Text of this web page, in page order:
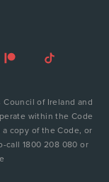
of Ireland and
within the Code
copy of the Code, or
call 1800 208 080 or